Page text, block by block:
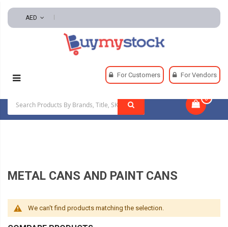
AED
For Customers For Vendors
0
Material Handling Storage Containers
METAL CANS AND PAINT CANS
We can't find products matching the selection.